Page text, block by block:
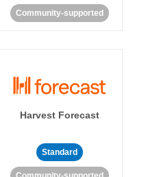
Community-supported
Harvest Forecast
Standard